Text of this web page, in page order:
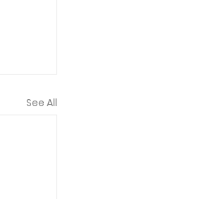
See All